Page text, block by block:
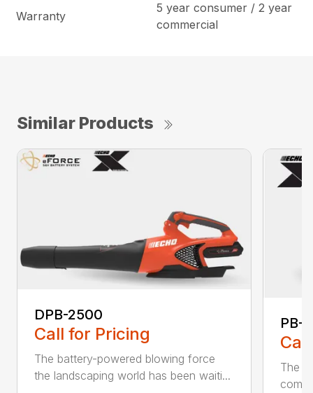
Warranty
5 year consumer / 2 year
commercial
Similar Products
DPB-2500
Call for Pricing
The battery-powered blowing force
the landscaping world has been waiti...
PB-
The